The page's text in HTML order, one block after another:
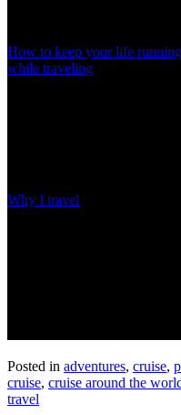
How to keep your life running
while traveling
Why I travel
Posted in adventures, cruise,
cruise, cruise around the
travel